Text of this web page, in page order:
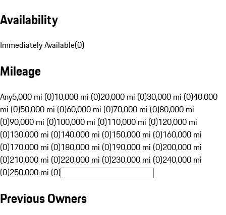
Availability
Immediately Available(0)
Mileage
Any5,000 mi (0)10,000 mi (0)20,000 mi (0)30,000 mi (0)40,000
mi (0)50,000 mi (0)60,000 mi (0)70,000 mi (0)80,000 mi
(0)90,000 mi (0)100,000 mi (0)110,000 mi (0)120,000 mi
(0)130,000 mi (0)140,000 mi (0)150,000 mi (0)160,000 mi
(0)170,000 mi (0)180,000 mi (0)190,000 mi (0)200,000 mi
(0)210,000 mi (0)220,000 mi (0)230,000 mi (0)240,000 mi
(0)250,000 mi (0)
Previous Owners